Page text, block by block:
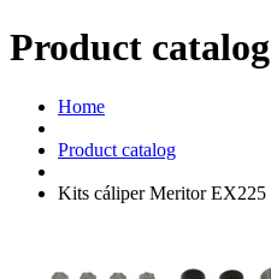
Product catalog
Home
Product catalog
Kits cáliper Meritor EX225